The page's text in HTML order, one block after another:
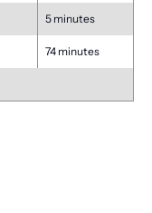
5 minutes
74 minutes